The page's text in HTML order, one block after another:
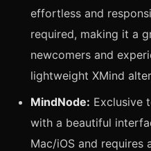
effortless and
required, making it a
newcomers and
lightweight XMind
MindNode: Exclusive
with a beautiful
Mac/iOS and requires